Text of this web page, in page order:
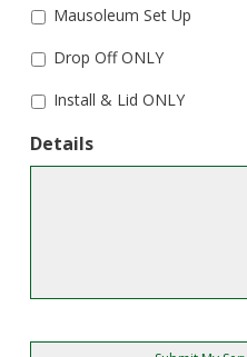
Mausoleum Set Up
Drop Off ONLY
Install & Lid ONLY
Details